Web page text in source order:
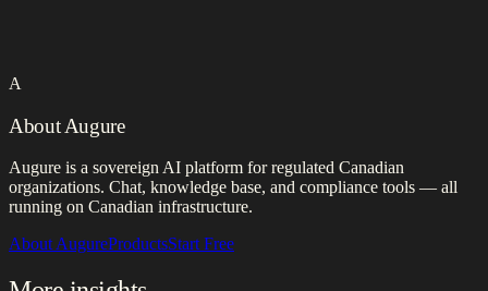
A
About Augure
Augure is a sovereign AI platform for regulated Canadian
organizations. Chat, knowledge base, and compliance tools — all
running on Canadian infrastructure.
About AugureProductsStart Free